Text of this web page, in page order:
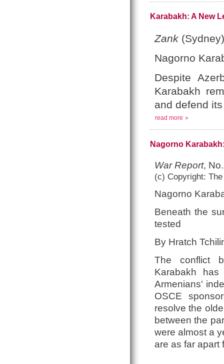
Karabakh: A New
Zank (Sydney)
Nagorno
Despite
Karabakh
and defend
read more
Nagorno
War Report,
(c) Copyright:
Nagorno
Beneath the
tested
By Hratch
The conflict
Karabakh
Armenians'
OSCE
resolve the
between the
were almost a
are as far apart